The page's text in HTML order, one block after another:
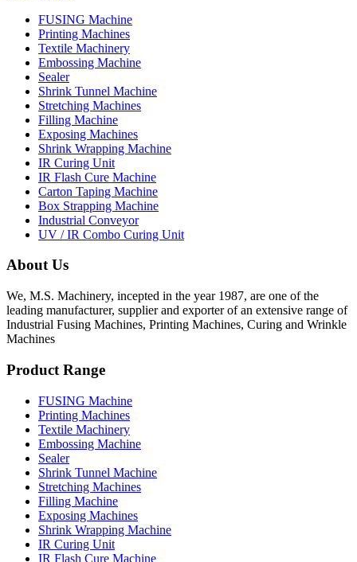
FUSING Machine
Printing Machines
Textile Machinery
Embossing Machine
Sealer
Shrink Tunnel Machine
Stretching Machines
Filling Machine
Exposing Machines
Shrink Wrapping Machine
IR Curing Unit
IR Flash Cure Machine
Carton Taping Machine
Box Strapping Machine
Industrial Conveyor
UV / IR Combo Curing Unit
About Us
We, M.S. Machinery, incepted in the year 1987, are one of the
leading manufacturer, supplier and exporter of an extensive range of
Industrial Fusing Machines, Printing Machines, Curing and Wrinkle
Machines
Product Range
FUSING Machine
Printing Machines
Textile Machinery
Embossing Machine
Sealer
Shrink Tunnel Machine
Stretching Machines
Filling Machine
Exposing Machines
Shrink Wrapping Machine
IR Curing Unit
IR Flash Cure Machine